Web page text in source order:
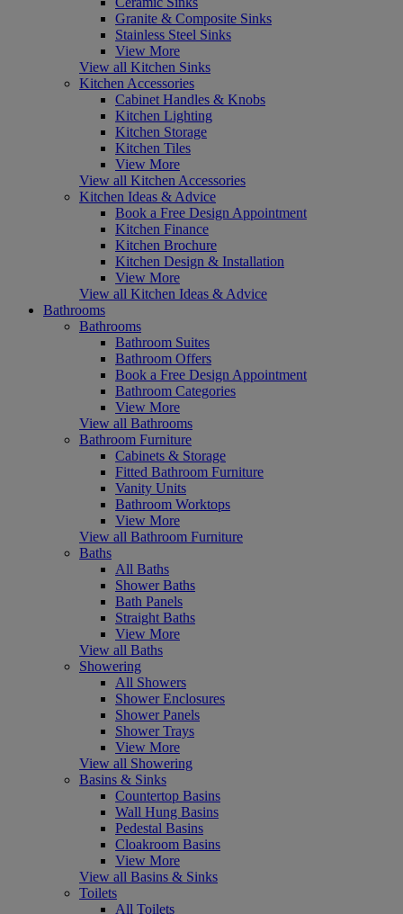
Granite & Composite Sinks
Stainless Steel Sinks
View More
View all Kitchen Sinks
Kitchen Accessories
Cabinet Handles & Knobs
Kitchen Lighting
Kitchen Storage
Kitchen Tiles
View More
View all Kitchen Accessories
Kitchen Ideas & Advice
Book a Free Design Appointment
Kitchen Finance
Kitchen Brochure
Kitchen Design & Installation
View More
View all Kitchen Ideas & Advice
Bathrooms
Bathrooms
Bathroom Suites
Bathroom Offers
Book a Free Design Appointment
Bathroom Categories
View More
View all Bathrooms
Bathroom Furniture
Cabinets & Storage
Fitted Bathroom Furniture
Vanity Units
Bathroom Worktops
View More
View all Bathroom Furniture
Baths
All Baths
Shower Baths
Bath Panels
Straight Baths
View More
View all Baths
Showering
All Showers
Shower Enclosures
Shower Panels
Shower Trays
View More
View all Showering
Basins & Sinks
Countertop Basins
Wall Hung Basins
Pedestal Basins
Cloakroom Basins
View More
View all Basins & Sinks
Toilets
All Toilets